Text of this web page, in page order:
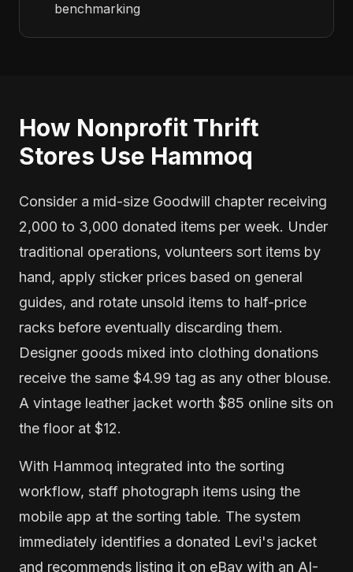
benchmarking
How Nonprofit Thrift
Stores Use Hammoq
Consider a mid-size Goodwill chapter receiving
2,000 to 3,000 donated items per week. Under
traditional operations, volunteers sort items by
hand, apply sticker prices based on general
guides, and rotate unsold items to half-price
racks before eventually discarding them.
Designer goods mixed into clothing donations
receive the same $4.99 tag as any other blouse.
A vintage leather jacket worth $85 online sits on
the floor at $12.
With Hammoq integrated into the sorting
workflow, staff photograph items using the
mobile app at the sorting table. The system
immediately identifies a donated Levi's jacket
and recommends listing it on eBay with an AI-